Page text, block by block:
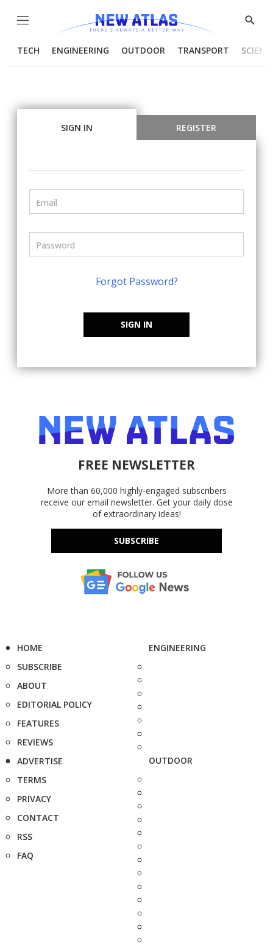
Menu
Show
TECH ENGINEERING OUTDOOR TRANSPORT
SIGN IN REGISTER
Forgot Password?
SIGN IN
FREE NEWSLETTER
More than 60,000 highly-engaged subscribers
receive our email newsletter. Get your daily dose
of extraordinary ideas!
SUBSCRIBE
HOME
SUBSCRIBE
ABOUT
EDITORIAL POLICY
FEATURES
REVIEWS
ADVERTISE
TERMS
PRIVACY
CONTACT
RSS
FAQ
ENGINEERING
OUTDOOR